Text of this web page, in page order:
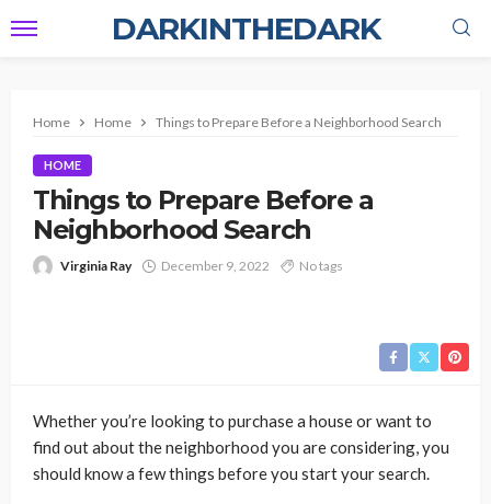
DARKINTHEDARK
Home Home Things to Prepare Before a Neighborhood Search
HOME
Things to Prepare Before a
Neighborhood Search
Virginia Ray December 9, 2022 No tags
Whether you’re looking to purchase a house or want to
find out about the neighborhood you are considering, you
should know a few things before you start your search.